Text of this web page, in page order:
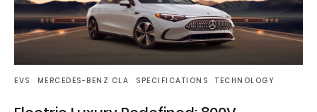
EVS MERCEDES-BENZ CLA SPECIFICATIONS TECHNOLOGY